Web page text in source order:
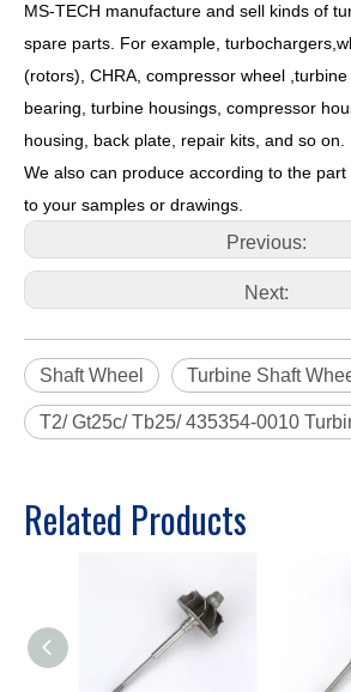
MS-TECH manufacture and sell kinds of
spare parts. For example,
(rotors), CHRA, compressor wheel
bearing, turbine housings, compressor
housing, back plate, repair kits, and so on.
We also can produce according to the
to your samples or drawings.
Previous:
Next:
Shaft Wheel Turbine Shaft
T2/ Gt25c/ Tb25/ 435354-0010
Related Products